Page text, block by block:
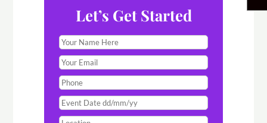
Let’s Get Started